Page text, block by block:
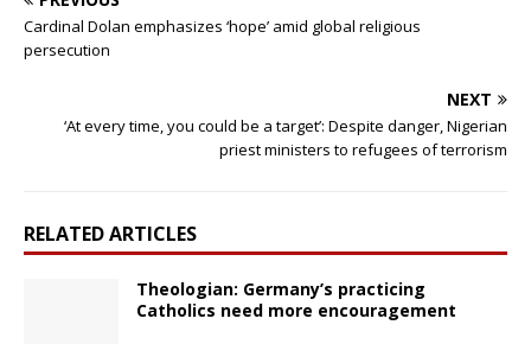
Cardinal Dolan emphasizes ‘hope’ amid global religious
persecution
NEXT
‘At every time, you could be a target’: Despite danger, Nigerian
priest ministers to refugees of terrorism
RELATED ARTICLES
Theologian: Germany’s practicing
Catholics need more encouragement